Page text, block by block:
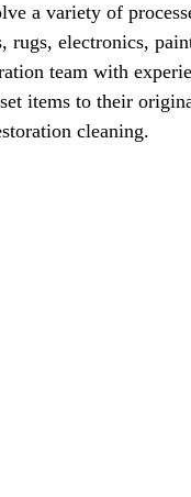
a variety of
rugs, electronics,
team with
items to their
cleaning.